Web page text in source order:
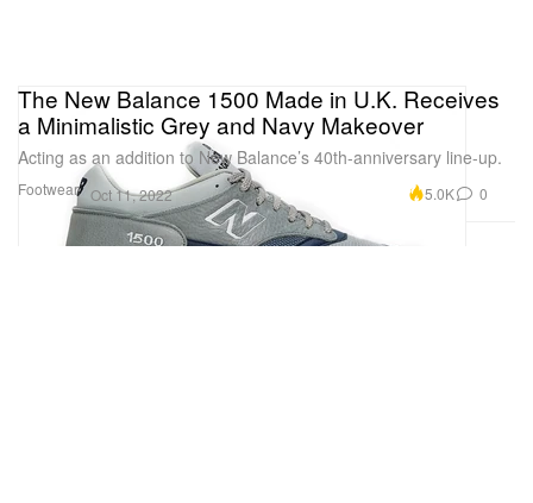
Footwear
The New Balance 1500 Made in U.K. Receives
a Minimalistic Grey and Navy Makeover
Acting as an addition to New Balance’s 40th-anniversary line-up.
Oct 11, 2022 5.0K 0